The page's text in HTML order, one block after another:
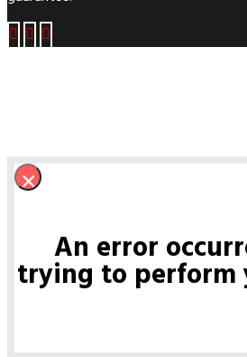
×
An error
trying to perform